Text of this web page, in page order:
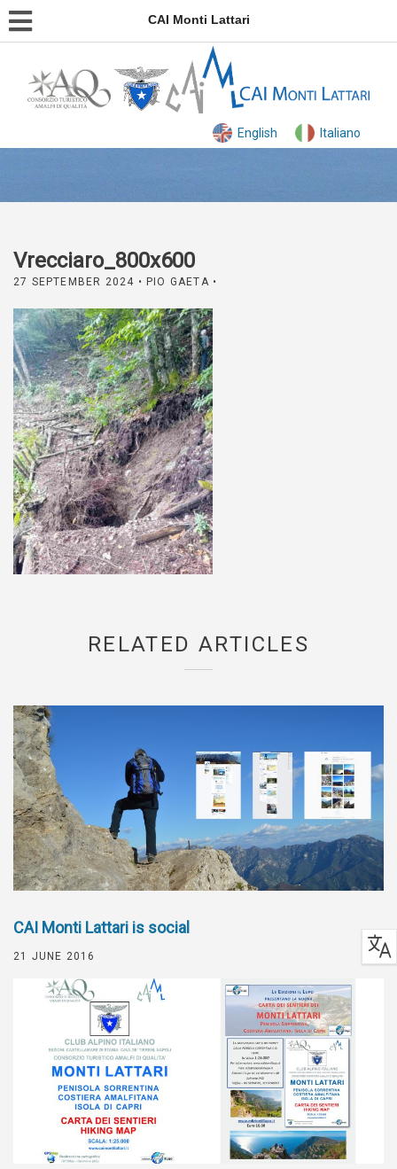
CAI Monti Lattari
English Italiano
Vrecciaro_800x600
27 SEPTEMBER 2024 • PIO GAETA •
RELATED ARTICLES
CAI Monti Lattari is social
21 JUNE 2016